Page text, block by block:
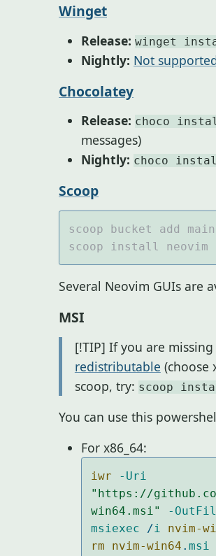
Winget
Release: winget
Nightly: Not
Chocolatey
Release: choco
messages)
Nightly: choco
Scoop
Several Neovim GUIs are
MSI
[!TIP] If you are missing
redistributable (choose
scoop, try: scoop
You can use this
For x86_64:
iwr
-Uri
"https://
win64.msi"
-
msiexec
/i nvim-
rm nvim-win64 . msi